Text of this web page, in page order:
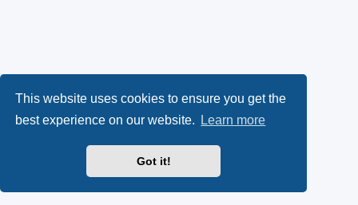
This website uses cookies to ensure you get the
best experience on our website.
Learn more
Got it!